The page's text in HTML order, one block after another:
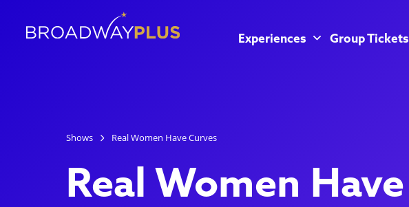
Experiences Group Tickets
Shows Real Women Have Curves
Real Women Have